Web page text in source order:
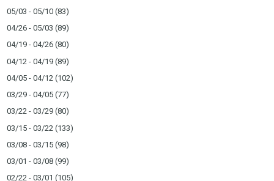
05/03 - 05/10 (83)
04/26 - 05/03 (89)
04/19 - 04/26 (80)
04/12 - 04/19 (89)
04/05 - 04/12 (102)
03/29 - 04/05 (77)
03/22 - 03/29 (80)
03/15 - 03/22 (133)
03/08 - 03/15 (98)
03/01 - 03/08 (99)
02/22 - 03/01 (105)